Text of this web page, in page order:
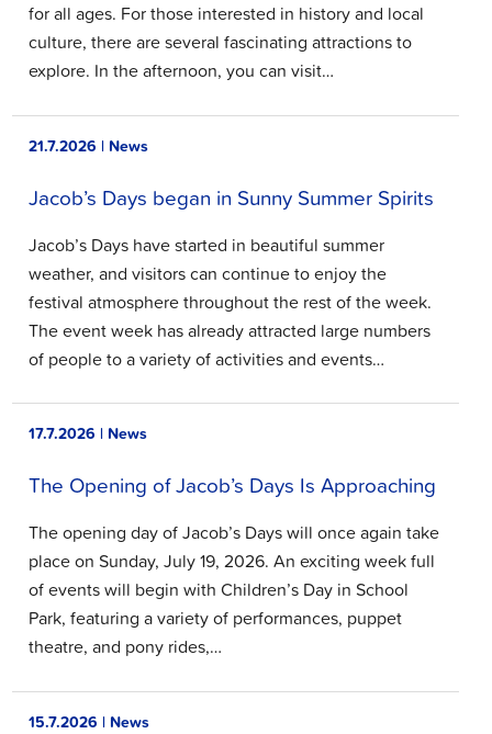
for all ages. For those interested in history and local
culture, there are several fascinating attractions to
explore. In the afternoon, you can visit…
21.7.2026 | News
Jacob’s Days began in Sunny Summer Spirits
Jacob’s Days have started in beautiful summer
weather, and visitors can continue to enjoy the
festival atmosphere throughout the rest of the week.
The event week has already attracted large numbers
of people to a variety of activities and events…
17.7.2026 | News
The Opening of Jacob’s Days Is Approaching
The opening day of Jacob’s Days will once again take
place on Sunday, July 19, 2026. An exciting week full
of events will begin with Children’s Day in School
Park, featuring a variety of performances, puppet
theatre, and pony rides,…
15.7.2026 | News